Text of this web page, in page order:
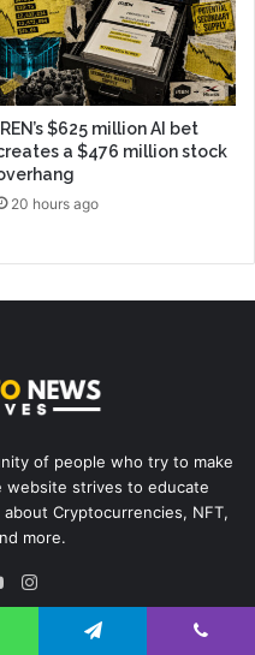
IREN’s $625 million AI bet
a $476 million stock
20 hours ago
of people who try to make
website strives to educate
Cryptocurrencies, NFT,
more.
YouTube
Instagram